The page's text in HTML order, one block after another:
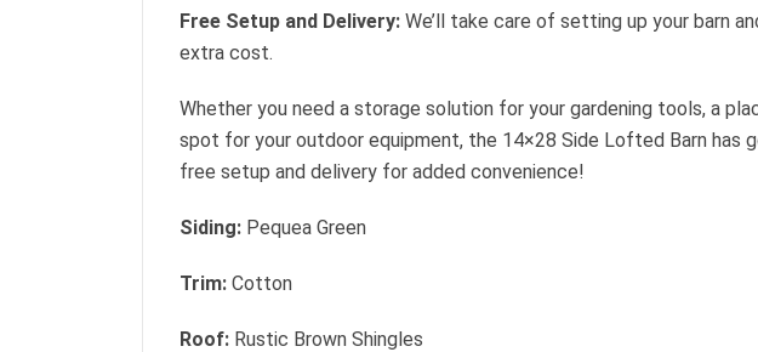
Free Setup and Delivery: We’ll take care of setting up your barn
extra cost.
Whether you need a storage solution for your gardening tools, a
spot for your outdoor equipment, the 14×28 Side Lofted Barn has
free setup and delivery for added convenience!
Siding: Pequea Green
Trim: Cotton
Roof: Rustic Brown Shingles